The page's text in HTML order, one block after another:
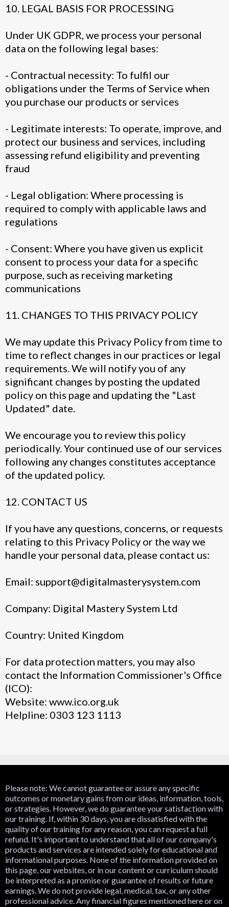
10. LEGAL BASIS FOR PROCESSING
Under UK GDPR, we process your personal
data on the following legal bases:
- Contractual necessity: To fulfil our
obligations under the Terms of Service when
you purchase our products or services
- Legitimate interests: To operate, improve, and
protect our business and services, including
assessing refund eligibility and preventing
fraud
- Legal obligation: Where processing is
required to comply with applicable laws and
regulations
- Consent: Where you have given us explicit
consent to process your data for a specific
purpose, such as receiving marketing
communications
11. CHANGES TO THIS PRIVACY POLICY
We may update this Privacy Policy from time to
time to reflect changes in our practices or legal
requirements. We will notify you of any
significant changes by posting the updated
policy on this page and updating the "Last
Updated" date.
We encourage you to review this policy
periodically. Your continued use of our services
following any changes constitutes acceptance
of the updated policy.
12. CONTACT US
If you have any questions, concerns, or requests
relating to this Privacy Policy or the way we
handle your personal data, please contact us:
Email: support@digitalmasterysystem.com
Company: Digital Mastery System Ltd
Country: United Kingdom
For data protection matters, you may also
contact the Information Commissioner's Office
(ICO):
Website: www.ico.org.uk
Helpline: 0303 123 1113
Please note: We cannot guarantee or assure any specific
outcomes or monetary gains from our ideas, information, tools,
or strategies. However, we do guarantee your satisfaction with
our training. If, within 30 days, you are dissatisfied with the
quality of our training for any reason, you can request a full
refund. It's important to understand that all of our company's
products and services are intended solely for educational and
informational purposes. None of the information provided on
this page, our websites, or in our content or curriculum should
be interpreted as a promise or guarantee of results or future
earnings. We do not provide legal, medical, tax, or any other
professional advice. Any financial figures mentioned here or on